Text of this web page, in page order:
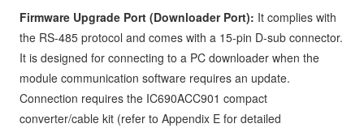
Firmware Upgrade Port (Downloader Port): It complies with
the RS-485 protocol and comes with a 15-pin D-sub connector.
It is designed for connecting to a PC downloader when the
module communication software requires an update.
Connection requires the IC690ACC901 compact
converter/cable kit (refer to Appendix E for detailed